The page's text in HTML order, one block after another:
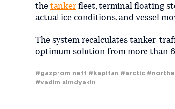
the tanker fleet, terminal floating
actual ice conditions, and vessel
The system recalculates tanker-
optimum solution from more than
#gazprom neft #kapitan #arctic
#vadim simdyakin